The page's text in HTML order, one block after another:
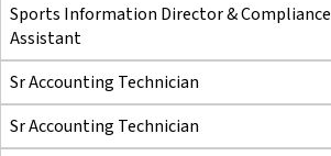
Sports Information Director & Compliance
Assistant
Sr Accounting Technician
Sr Accounting Technician